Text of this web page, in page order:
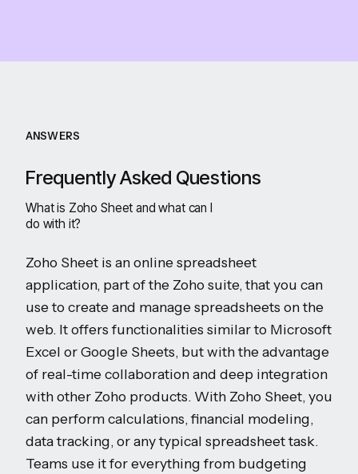
ANSWERS
Frequently Asked Questions
What is Zoho Sheet and what can I
do with it?
Zoho Sheet is an online spreadsheet
application, part of the Zoho suite, that you can
use to create and manage spreadsheets on the
web. It offers functionalities similar to Microsoft
Excel or Google Sheets, but with the advantage
of real-time collaboration and deep integration
with other Zoho products. With Zoho Sheet, you
can perform calculations, financial modeling,
data tracking, or any typical spreadsheet task.
Teams use it for everything from budgeting